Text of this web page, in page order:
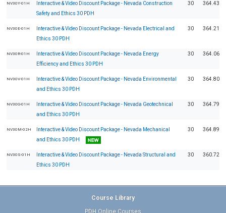
NV30Y-01H
Interactive & Video Discount Package - Nevada Construction
Safety and Ethics 30 PDH
30 364.43
NV30E-01H
Interactive & Video Discount Package - Nevada Electrical and
Ethics 30 PDH
30 364.21
NV30R-01H
Interactive & Video Discount Package - Nevada Energy
Efficiency and Ethics 30 PDH
30 364.06
NV30V-01H
Interactive & Video Discount Package - Nevada Environmental
and Ethics 30 PDH
30 364.80
NV30G-01H
Interactive & Video Discount Package - Nevada Geotechnical
and Ethics 30 PDH
30 364.79
NV30M-02H
Interactive & Video Discount Package - Nevada Mechanical
and Ethics 30 PDH
30 364.89
NV30S-01H
Interactive & Video Discount Package - Nevada Structural and
Ethics 30 PDH
30 360.72
Course Library
PDH Online Courses